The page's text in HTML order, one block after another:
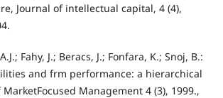
Journal of intellectual capital, 4 (4),
Fahy, J.; Beracs, J.; Fonfara, K.; Snoj, B.:
and frm performance: a hierarchical
Management 4 (3), 1999.,